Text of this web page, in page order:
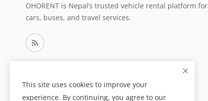
OHORENT is Nepal’s trusted vehicle rental platform for
cars, buses, and travel services.
This site uses cookies to improve your
experience. By continuing, you agree to our